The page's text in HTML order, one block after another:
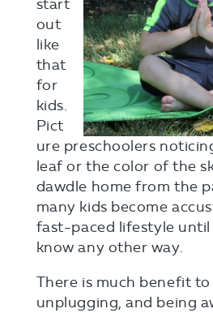
start
out
like
that
for
kids.
Pict
ure preschoolers
leaf or the color of the
dawdle home from the
many kids become
fast-paced lifestyle
know any other way.
There is much benefit
unplugging, and being